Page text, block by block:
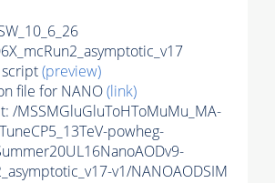
(preview)
file for NANO(link)
/MSSMGluGluToHToMuMu_MA-
powheg-
v1/NANOAODSIM